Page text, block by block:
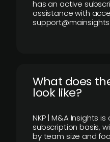
has an active
assistance with
What does
look like?
NKP | M&A Insights
subscription basis,
by team size and